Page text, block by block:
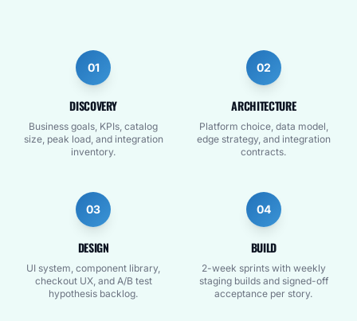
01
DISCOVERY
Business goals, KPIs, catalog
size, peak load, and integration
inventory.
02
ARCHITECTURE
Platform choice, data model,
edge strategy, and integration
contracts.
03
DESIGN
UI system, component library,
checkout UX, and A/B test
hypothesis backlog.
04
BUILD
2-week sprints with weekly
staging builds and signed-off
acceptance per story.